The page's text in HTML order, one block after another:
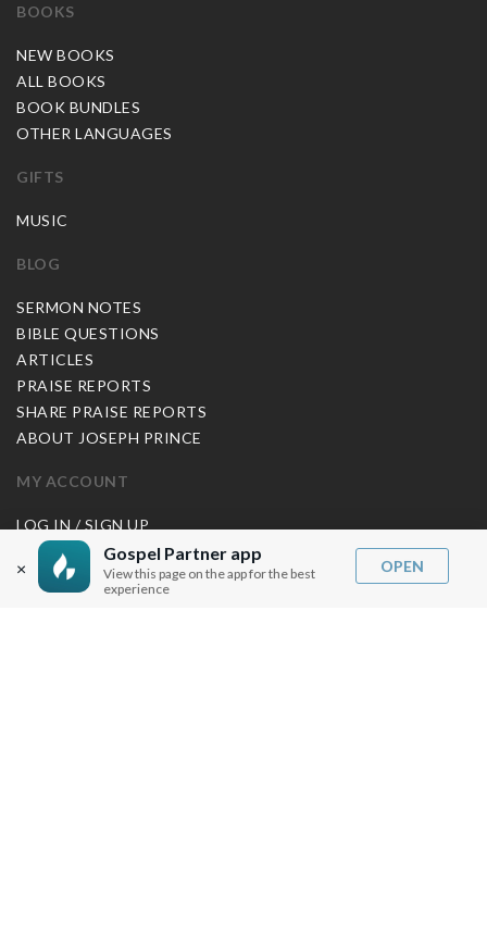
×
Gospel Partner app
View this page on the app for the best
experience
OPEN
BOOKS
NEW BOOKS
ALL BOOKS
BOOK BUNDLES
OTHER LANGUAGES
GIFTS
MUSIC
BLOG
SERMON NOTES
BIBLE QUESTIONS
ARTICLES
PRAISE REPORTS
SHARE PRAISE REPORTS
ABOUT JOSEPH PRINCE
MY ACCOUNT
LOG IN / SIGN UP
REDEEM DIGITAL SERMON
MORE INFO